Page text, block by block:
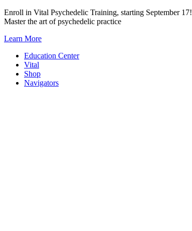
Skip
to
Enroll in Vital Psychedelic Training, starting September 17!
Master the art of psychedelic practice
Learn More
Education Center
Vital
Shop
Navigators